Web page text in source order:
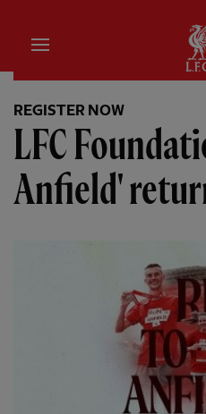
REGISTER NOW
LFC
Anfield'